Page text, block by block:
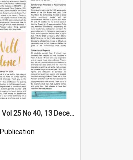
High Notes, Vol 25 No 40, 13 December 2024
Publication